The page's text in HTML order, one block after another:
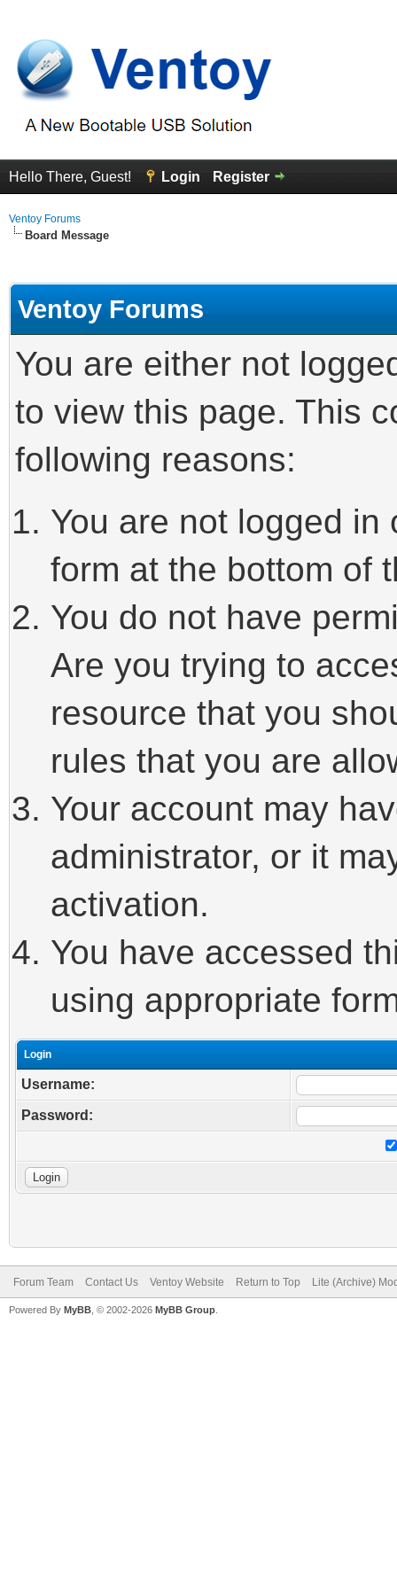
Hello There, Guest! Login Register
Ventoy Forums
Board Message
Ventoy Forums
You are either not
to view this page. This
following reasons:
You are not logged
form at the bottom of
You do not have
Are you trying to
resource that you
rules that you are
Your account may
administrator, or it
activation.
You have accessed
using appropriate
Login
Username:
Password:
Forum Team Contact Us Ventoy Website Return to Top Lite (Archive)
Powered By MyBB , © 2002-2026 MyBB Group